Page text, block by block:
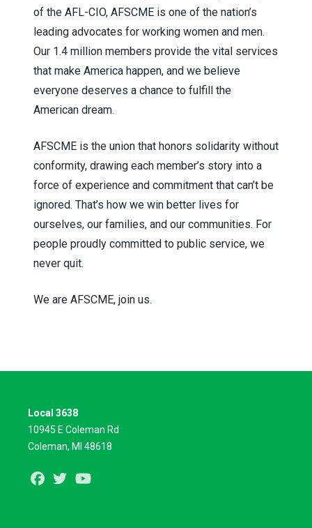
of the AFL-CIO, AFSCME is one of the nation’s
leading advocates for working women and men.
Our 1.4 million members provide the vital services
that make America happen, and we believe
everyone deserves a chance to fulfill the
American dream.
AFSCME is the union that honors solidarity without
conformity, drawing each member’s story into a
force of experience and commitment that can’t be
ignored. That’s how we win better lives for
ourselves, our families, and our communities. For
people proudly committed to public service, we
never quit.
We are AFSCME, join us.
Local 3638
10945 E Coleman Rd
Coleman, MI 48618
Facebook
Twitter